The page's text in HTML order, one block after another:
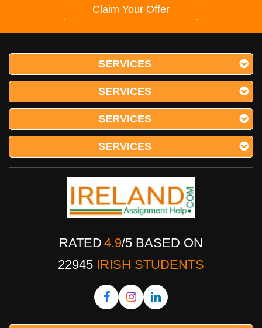
Claim Your Offer
SERVICES
SERVICES
SERVICES
SERVICES
RATED 4.9/5 BASED ON
22945 IRISH STUDENTS